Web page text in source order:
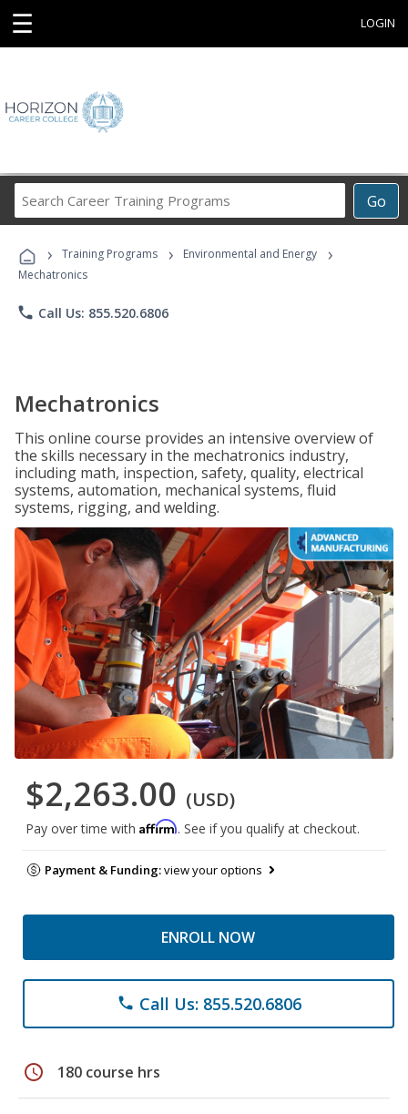
☰ LOGIN
Go
Career
Programs
› Training Programs › Environmental and Energy ›
Mechatronics
phone Call Us: 855.520.6806
Mechatronics
This online course provides an intensive overview of
the skills necessary in the mechatronics industry,
including math, inspection, safety, quality, electrical
systems, automation, mechanical systems, fluid
systems, rigging, and welding.
$2,263.00 (USD)
Pay over time with Affirm. See if you qualify at checkout.
Payment & Funding:view your options
ENROLL NOW
phone Call Us: 855.520.6806
schedule 180 course hrs